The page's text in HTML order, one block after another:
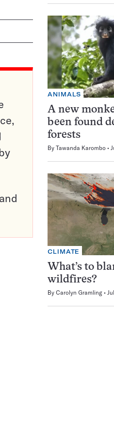
ANIMALS
A new
been found
forests
By Tawanda Karombo
CLIMATE
What’s to
wildfires?
By Carolyn Gramling